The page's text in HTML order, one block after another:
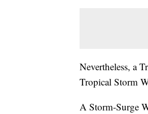
Nevertheless, a
Tropical Storm
A Storm-Surge